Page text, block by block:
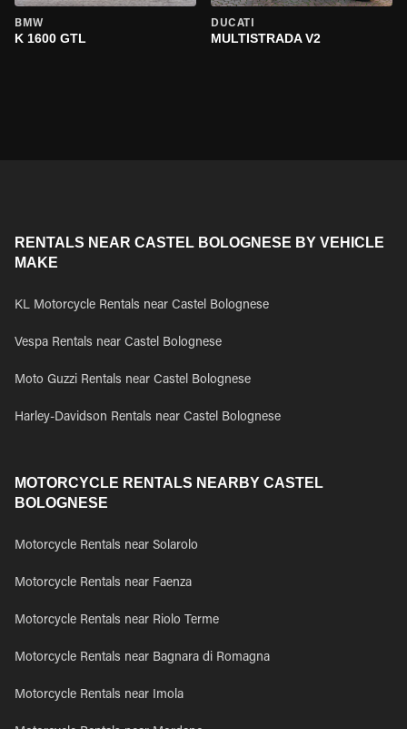
BMW
K 1600 GTL
DUCATI
MULTISTRADA V2
RENTALS NEAR CASTEL BOLOGNESE BY VEHICLE
MAKE
KL Motorcycle Rentals near Castel Bolognese
Vespa Rentals near Castel Bolognese
Moto Guzzi Rentals near Castel Bolognese
Harley-Davidson Rentals near Castel Bolognese
MOTORCYCLE RENTALS NEARBY CASTEL
BOLOGNESE
Motorcycle Rentals near Solarolo
Motorcycle Rentals near Faenza
Motorcycle Rentals near Riolo Terme
Motorcycle Rentals near Bagnara di Romagna
Motorcycle Rentals near Imola